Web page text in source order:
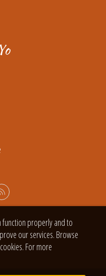
function properly and to
our services. Browse
For more